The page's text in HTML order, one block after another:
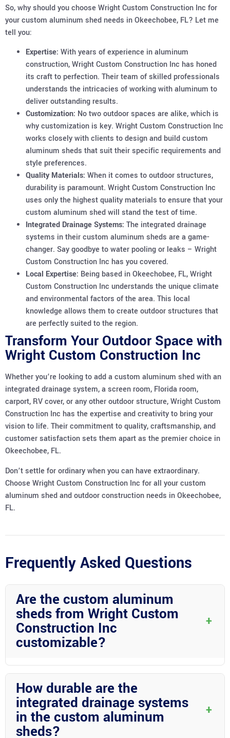
So, why should you choose Wright Custom Construction Inc for
your custom aluminum shed needs in Okeechobee, FL? Let me
tell you:
Expertise: With years of experience in aluminum
construction, Wright Custom Construction Inc has honed
its craft to perfection. Their team of skilled professionals
understands the intricacies of working with aluminum to
deliver outstanding results.
Customization: No two outdoor spaces are alike, which is
why customization is key. Wright Custom Construction Inc
works closely with clients to design and build custom
aluminum sheds that suit their specific requirements and
style preferences.
Quality Materials: When it comes to outdoor structures,
durability is paramount. Wright Custom Construction Inc
uses only the highest quality materials to ensure that your
custom aluminum shed will stand the test of time.
Integrated Drainage Systems: The integrated drainage
systems in their custom aluminum sheds are a game-
changer. Say goodbye to water pooling or leaks – Wright
Custom Construction Inc has you covered.
Local Expertise: Being based in Okeechobee, FL, Wright
Custom Construction Inc understands the unique climate
and environmental factors of the area. This local
knowledge allows them to create outdoor structures that
are perfectly suited to the region.
Transform Your Outdoor Space with
Wright Custom Construction Inc
Whether you’re looking to add a custom aluminum shed with an
integrated drainage system, a screen room, Florida room,
carport, RV cover, or any other outdoor structure, Wright Custom
Construction Inc has the expertise and creativity to bring your
vision to life. Their commitment to quality, craftsmanship, and
customer satisfaction sets them apart as the premier choice in
Okeechobee, FL.
Don’t settle for ordinary when you can have extraordinary.
Choose Wright Custom Construction Inc for all your custom
aluminum shed and outdoor construction needs in Okeechobee,
FL.
Frequently Asked Questions
Are the custom aluminum
sheds from Wright Custom
Construction Inc
customizable?
+
Yes! Wright Custom Construction Inc prides itself on offering
fully customizable aluminum sheds to meet your specific needs
and style preferences.
How durable are the
integrated drainage systems
in the custom aluminum
sheds?
+